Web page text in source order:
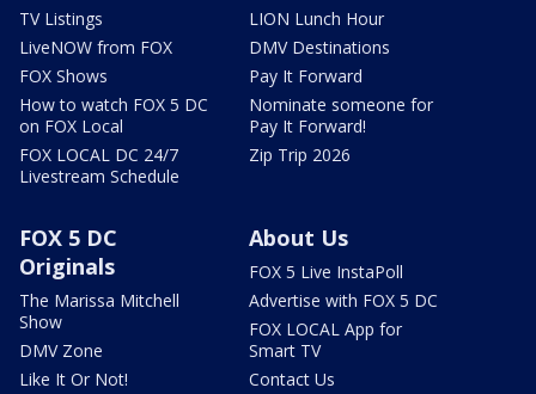
TV Listings
LiveNOW from FOX
FOX Shows
How to watch FOX 5 DC
on FOX Local
FOX LOCAL DC 24/7
Livestream Schedule
LION Lunch Hour
DMV Destinations
Pay It Forward
Nominate someone for
Pay It Forward!
Zip Trip 2026
FOX 5 DC
Originals
The Marissa Mitchell
Show
DMV Zone
Like It Or Not!
About Us
FOX 5 Live InstaPoll
Advertise with FOX 5 DC
FOX LOCAL App for
Smart TV
Contact Us